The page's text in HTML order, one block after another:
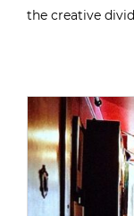
the creative